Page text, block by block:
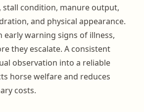
condition, manure output,
and physical appearance.
early warning signs of illness,
they escalate. A consistent
observation into a reliable
horse welfare and reduces
costs.